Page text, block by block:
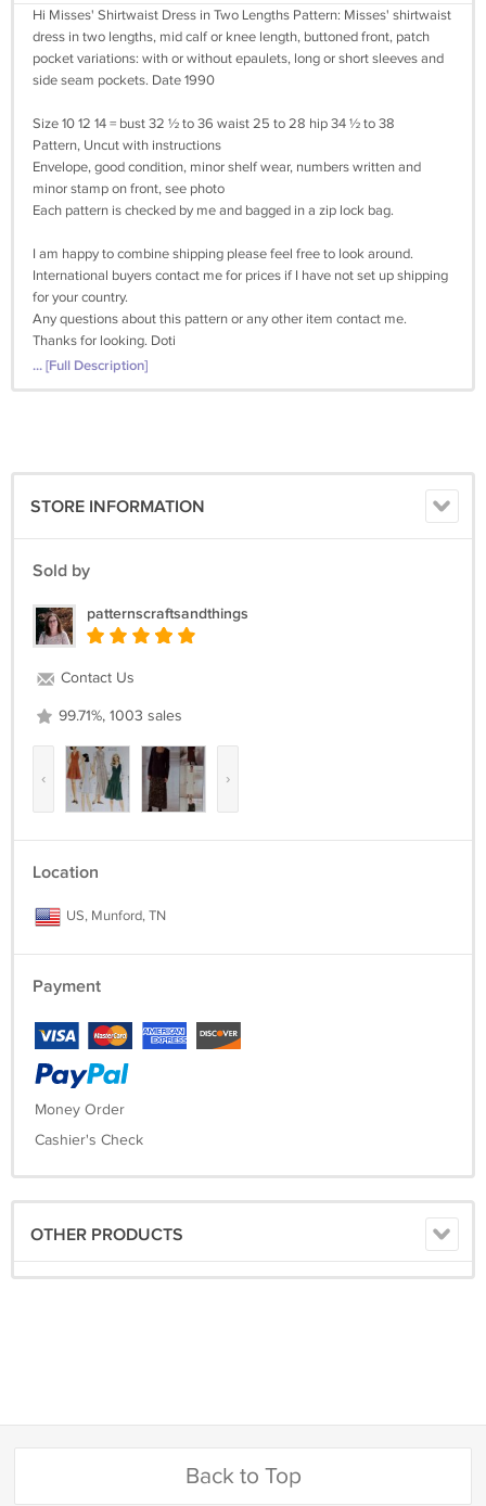
Hi Misses' Shirtwaist Dress in Two Lengths Pattern: Misses' shirtwaist
dress in two lengths, mid calf or knee length, buttoned front, patch
pocket variations: with or without epaulets, long or short sleeves and
side seam pockets. Date 1990
Size 10 12 14 = bust 32 ½ to 36 waist 25 to 28 hip 34 ½ to 38
Pattern, Uncut with instructions
Envelope, good condition, minor shelf wear, numbers written and
minor stamp on front, see photo
Each pattern is checked by me and bagged in a zip lock bag.
I am happy to combine shipping please feel free to look around.
International buyers contact me for prices if I have not set up shipping
for your country.
Any questions about this pattern or any other item contact me.
Thanks for looking. Doti
... [Full Description]
STORE INFORMATION
Sold by
patternscraftsandthings
Contact Us
99.71%, 1003 sales
‹ ›
Location
US, Munford, TN
Payment
Money Order
Cashier's Check
OTHER PRODUCTS
Back to Top